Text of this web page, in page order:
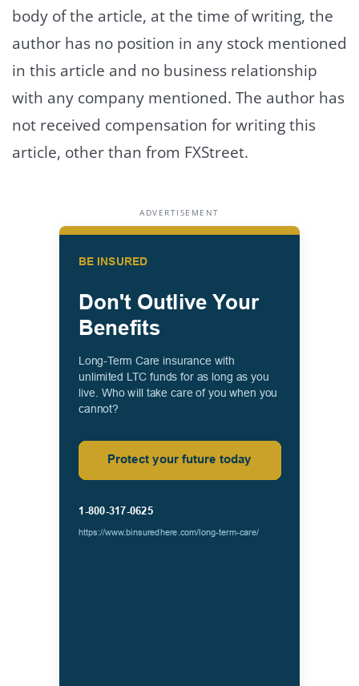
body of the article, at the time of writing, the
author has no position in any stock mentioned
in this article and no business relationship
with any company mentioned. The author has
not received compensation for writing this
article, other than from FXStreet.
ADVERTISEMENT